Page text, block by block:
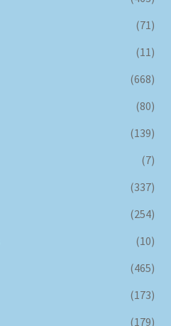
(71)
(11)
(668)
(80)
(139)
(7)
(337)
(254)
(10)
(465)
(173)
(179)